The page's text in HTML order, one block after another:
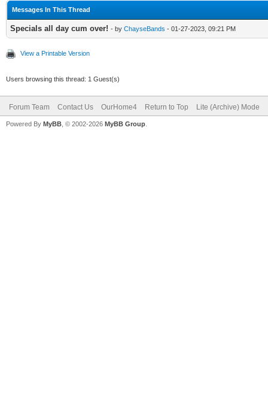
Messages In This Thread
Specials all day cum over! - by ChayseBands - 01-27-2023, 09:21 PM
View a Printable Version
Users browsing this thread: 1 Guest(s)
Forum Team Contact Us OurHome4 Return to Top Lite (Archive) Mode
Powered By MyBB , © 2002-2026 MyBB Group